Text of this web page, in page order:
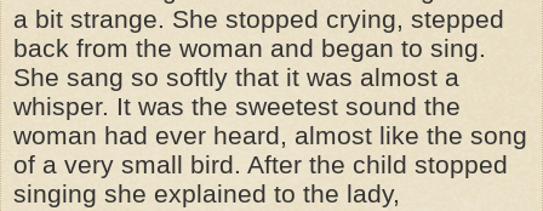
a bit strange. She stopped crying, stepped
back from the woman and began to sing.
She sang so softly that it was almost a
whisper. It was the sweetest sound the
woman had ever heard, almost like the song
of a very small bird. After the child stopped
singing she explained to the lady,